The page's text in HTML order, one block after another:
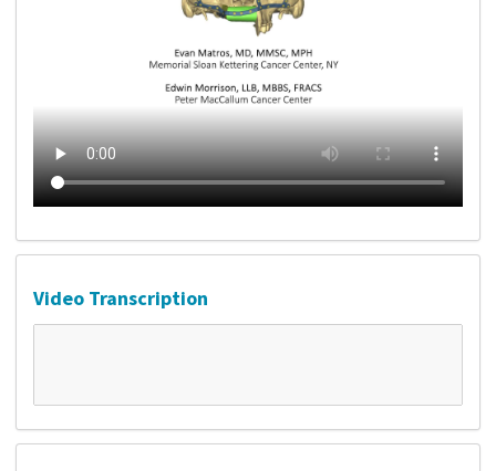
Video Transcription